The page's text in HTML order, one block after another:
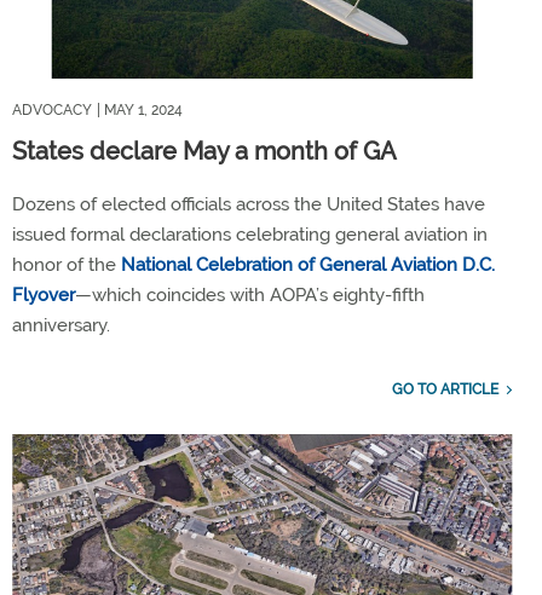
ADVOCACY | MAY 1, 2024
States declare May a month of GA
Dozens of elected officials across the United States have
issued formal declarations celebrating general aviation in
honor of the National Celebration of General Aviation D.C.
Flyover—which coincides with AOPA’s eighty-fifth
anniversary.
GO TO ARTICLE